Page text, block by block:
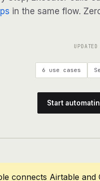
in the same flow.
UPDATED
6 use cases
Start
connects Airtable